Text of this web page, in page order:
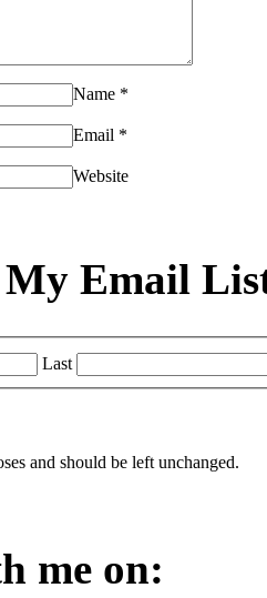
Name *
Email *
Website
Email
Last
and should be left unchanged.
me on: